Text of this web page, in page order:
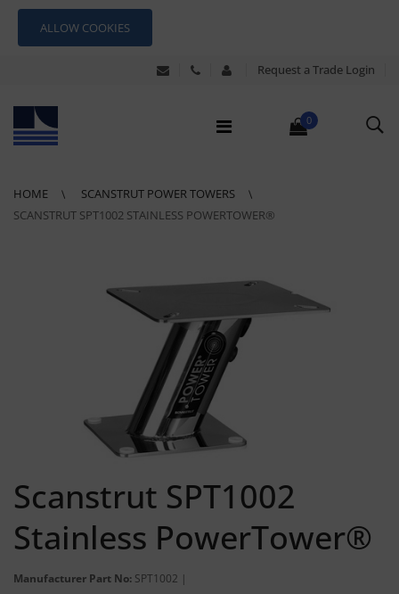
ALLOW COOKIES
Request a Trade Login
0
HOME
SCANSTRUT POWER TOWERS
SCANSTRUT SPT1002 STAINLESS POWERTOWER®
Scanstrut SPT1002
Stainless PowerTower®
Manufacturer Part No: SPT1002 |